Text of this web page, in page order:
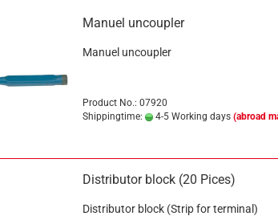
Manuel uncoupler
Manuel uncoupler
Product No.: 07920
Shippingtime:
4-5 Working days (abroad
Distributor block (20 Pices)
Distributor block (Strip for terminal)